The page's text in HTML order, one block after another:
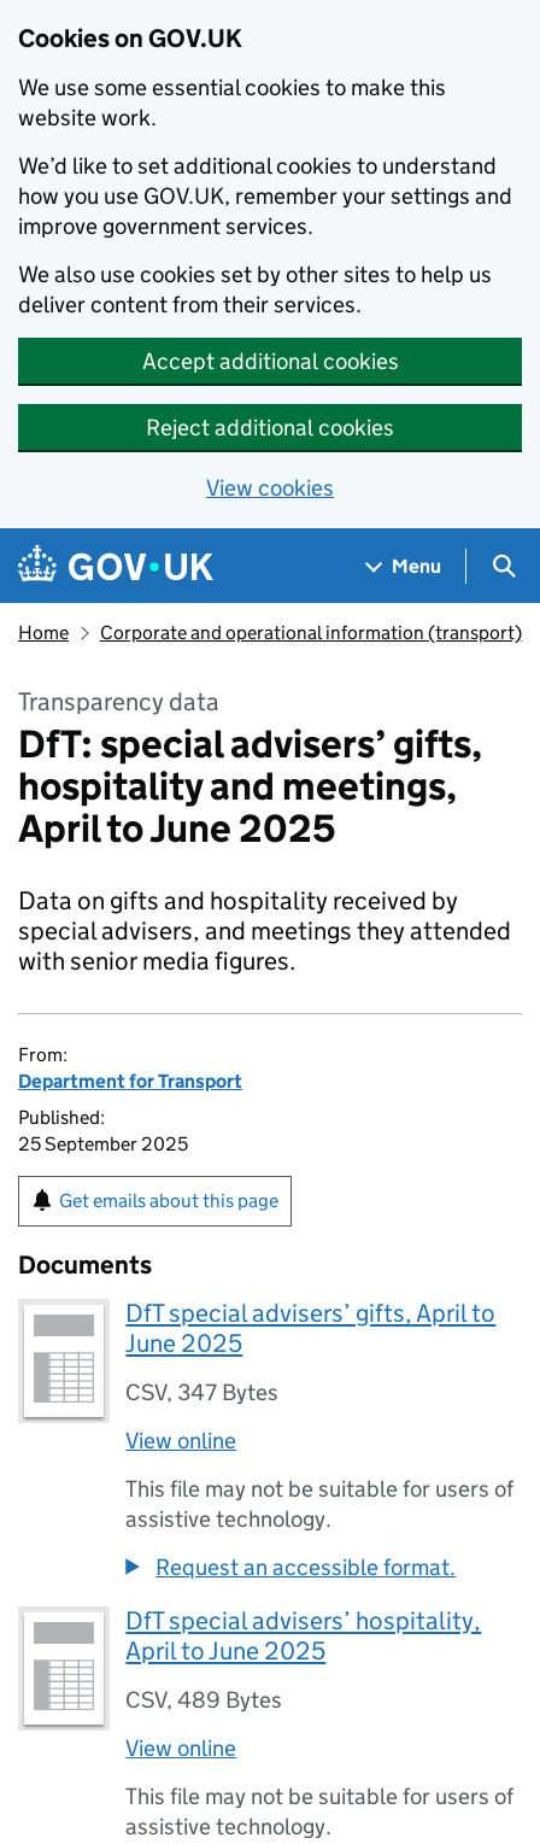
Cookies on GOV.UK
We use some essential cookies to make this
website work.
We’d like to set additional cookies to understand
how you use GOV.UK, remember your settings and
improve government services.
We also use cookies set by other sites to help us
deliver content from their services.
Accept additional cookies
Reject additional cookies
View cookies
Skip to main content
Navigation menu
Menu
Home Corporate and operational information (transport)
Transparency data
DfT: special advisers’ gifts,
hospitality and meetings,
April to June 2025
Data on gifts and hospitality received by
special advisers, and meetings they attended
with senior media figures.
From:
Department for Transport
Published:
25 September 2025
Get emails about this page
Documents
DfT special advisers’ gifts, April to
June 2025
CSV, 347 Bytes
View online
This file may not be suitable for users of
assistive technology.
Request an accessible format.
DfT special advisers’ hospitality,
April to June 2025
CSV,489 Bytes
View online
This file may not be suitable for users of
assistive technology.